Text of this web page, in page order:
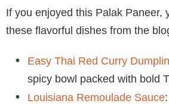
If you enjoyed this Palak Paneer,
these flavorful dishes from the
Easy Thai Red Curry
spicy bowl packed with bold
Louisiana Remoulade Sauce